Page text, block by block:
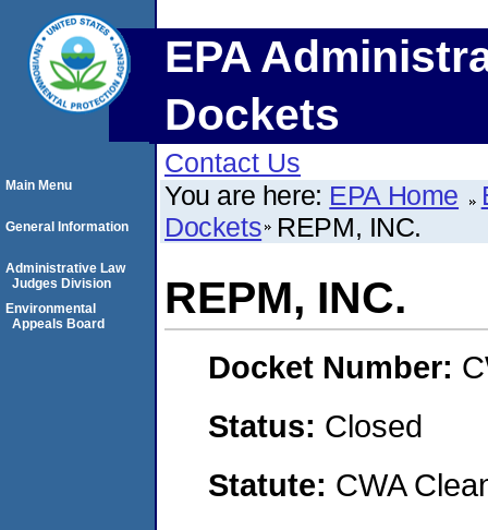
EPA
Dockets
Contact Us
You are here: EPA Home
Dockets REPM, INC.
REPM, INC.
Docket Number:
Status: Closed
Statute: CWA
Main Menu
General Information
Administrative Law
Judges Division
Environmental
Appeals Board